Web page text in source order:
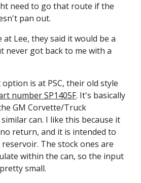
need to go that route if the
pan out.
Lee, they said it would be a
never got back to me with a
is at PSC, their old style
number SP1405F. It's basically
GM Corvette/Truck
can. I like this because it
return, and it is intended to
The stock ones are
within the can, so the input
small.